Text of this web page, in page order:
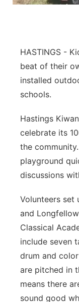
Platte Valley
River
Southeast
HASTINGS -
beat of their
installed
schools.
Hastings
celebrate its
the
playground
discussions
Volunteers set
and
Classical
include seven
drum and
are pitched in
means there
sound good